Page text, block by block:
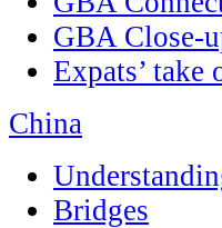
GBA Close-
Expats’ take
China
Bridges